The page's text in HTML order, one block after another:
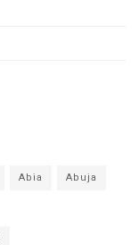
Abia Abuja